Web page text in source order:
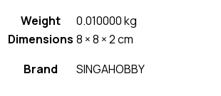
Weight
0.010000 kg
Dimensions 8 × 8 × 2 cm
Brand
SINGAHOBBY